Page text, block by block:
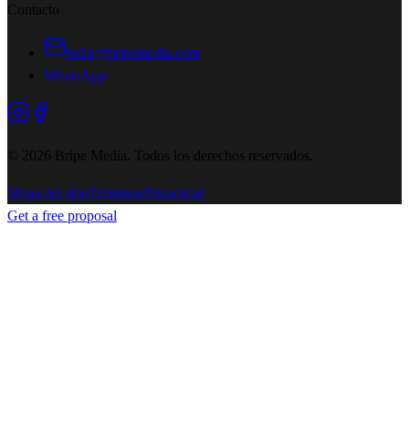
Contacto
hello@bripemedia.com
WhatsApp
© 2026 Bripe Media. Todos los derechos reservados
Mapa del sitioTérminosPrivacidad
Get a free proposal